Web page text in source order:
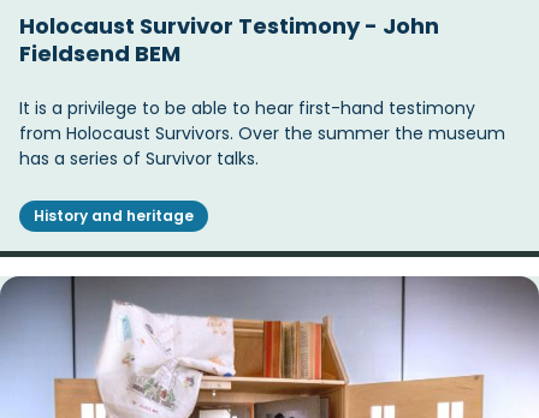
Holocaust Survivor Testimony - John
Fieldsend BEM
It is a privilege to be able to hear first-hand testimony
from Holocaust Survivors. Over the summer the museum
has a series of Survivor talks.
History and heritage